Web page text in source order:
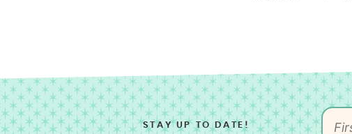
STAY UP TO DATE!